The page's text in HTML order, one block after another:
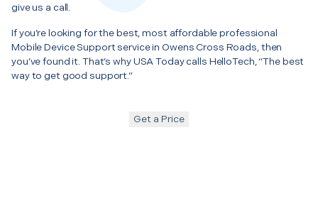
give us a call.
If you’re looking for the best, most affordable professional
Mobile Device Support service in Owens Cross Roads, then
you’ve found it. That’s why USA Today calls HelloTech, “The best
way to get good support.”
Get a Price